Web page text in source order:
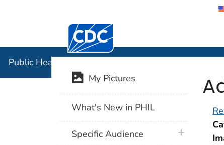
Centers for Disease Control and
Public Health Image Library (PHIL)
My Pictures
What's New in PHIL
Specific Audience plus icon